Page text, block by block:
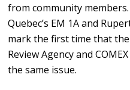
from community
Quebec’s EM 1A and
mark the first time that
Review Agency and
the same issue.